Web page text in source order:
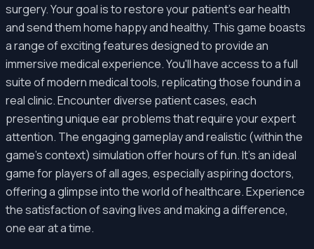
surgery. Your goal is to restore your patient's ear health
and send them home happy and healthy. This game boasts
a range of exciting features designed to provide an
immersive medical experience. You'll have access to a full
suite of modern medical tools, replicating those found in a
real clinic. Encounter diverse patient cases, each
presenting unique ear problems that require your expert
attention. The engaging gameplay and realistic (within the
game's context) simulation offer hours of fun. It’s an ideal
game for players of all ages, especially aspiring doctors,
offering a glimpse into the world of healthcare. Experience
the satisfaction of saving lives and making a difference,
one ear at a time.